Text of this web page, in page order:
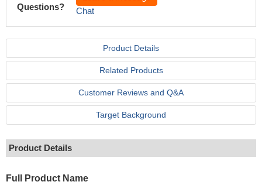
Questions?
Chat
Product Details
Related Products
Customer Reviews and Q&A
Target Background
Product Details
Full Product Name